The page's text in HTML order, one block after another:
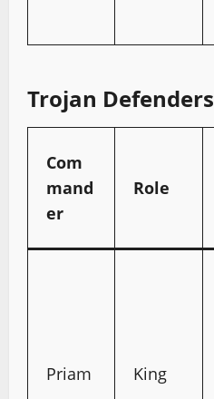
Trojan Defenders
Com
mand
er
Role
Priam King